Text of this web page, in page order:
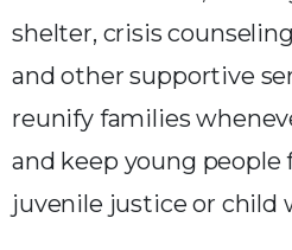
shelter, crisis
and other supportive
reunify families
and keep young
juvenile justice or child